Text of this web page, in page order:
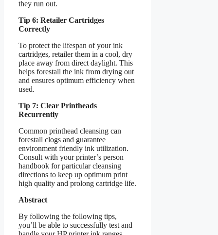
they run out.
Tip 6: Retailer Cartridges
Correctly
To protect the lifespan of your ink
cartridges, retailer them in a cool, dry
place away from direct daylight. This
helps forestall the ink from drying out
and ensures optimum efficiency when
used.
Tip 7: Clear Printheads
Recurrently
Common printhead cleansing can
forestall clogs and guarantee
environment friendly ink utilization.
Consult with your printer’s person
handbook for particular cleansing
directions to keep up optimum print
high quality and prolong cartridge life.
Abstract
By following the following tips,
you’ll be able to successfully test and